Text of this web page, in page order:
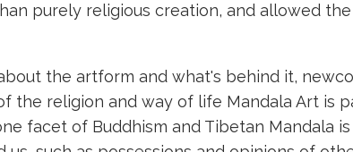
purely religious creation, and allowed
the artform and what's behind it,
the religion and way of life Mandala Art is
facet of Buddhism and Tibetan Mandala